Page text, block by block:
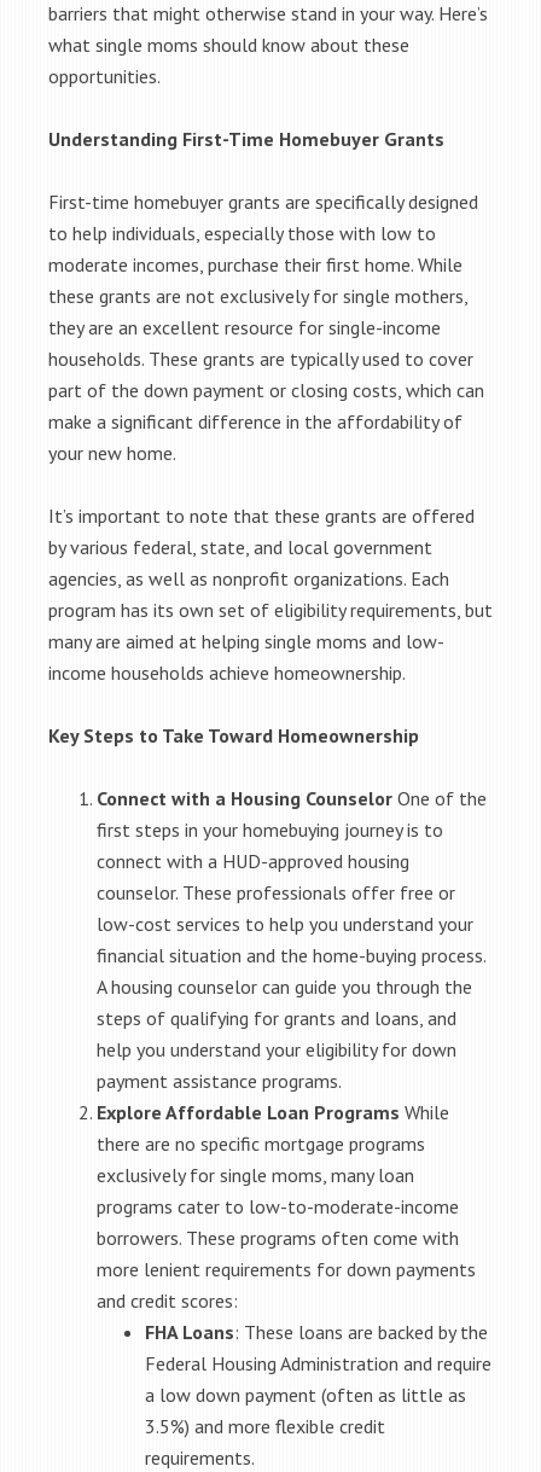
barriers that might otherwise stand in your way. Here’s
what single moms should know about these
opportunities.
Understanding First-Time Homebuyer Grants
First-time homebuyer grants are specifically designed
to help individuals, especially those with low to
moderate incomes, purchase their first home. While
these grants are not exclusively for single mothers,
they are an excellent resource for single-income
households. These grants are typically used to cover
part of the down payment or closing costs, which can
make a significant difference in the affordability of
your new home.
It’s important to note that these grants are offered
by various federal, state, and local government
agencies, as well as nonprofit organizations. Each
program has its own set of eligibility requirements, but
many are aimed at helping single moms and low-
income households achieve homeownership.
Key Steps to Take Toward Homeownership
Connect with a Housing Counselor One of the
first steps in your homebuying journey is to
connect with a HUD-approved housing
counselor. These professionals offer free or
low-cost services to help you understand your
financial situation and the home-buying process.
A housing counselor can guide you through the
steps of qualifying for grants and loans, and
help you understand your eligibility for down
payment assistance programs.
Explore Affordable Loan Programs While
there are no specific mortgage programs
exclusively for single moms, many loan
programs cater to low-to-moderate-income
borrowers. These programs often come with
more lenient requirements for down payments
and credit scores:
FHA Loans: These loans are backed by the
Federal Housing Administration and require
a low down payment (often as little as
3.5%) and more flexible credit
requirements.